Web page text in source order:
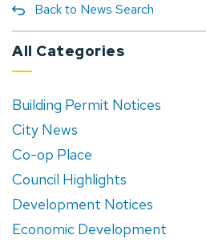
Back to News Search
All Categories
Building Permit Notices
City News
Co-op Place
Council Highlights
Development Notices
Economic Development